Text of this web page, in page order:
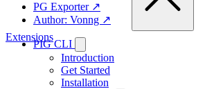
PG Exporter ↗
Author: Vonng ↗
PIG CLI
Introduction
Get Started
Installation
Extensions